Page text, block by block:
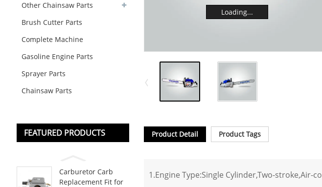
Other Chainsaw Parts
Brush Cutter Parts
Complete Machine
Gasoline Engine Parts
Sprayer Parts
Chainsaw Parts
FEATURED PRODUCTS
Carburetor Carb
Replacement Fit for
Loading...
Product Detail Product Tags
1.Engine Type:Single Cylinder,Two-stroke,Air-